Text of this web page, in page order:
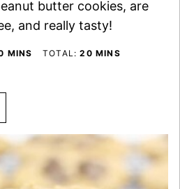
butter cookies, are
and really tasty!
MINUTES
MINS TOTAL:20MINUTES
MINS